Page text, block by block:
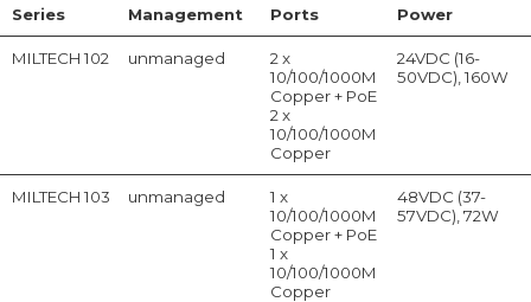
Series Management Ports Power
MILTECH 102 unmanaged
2 x
10/100/1000M
Copper + PoE
2 x
10/100/1000M
Copper
24VDC (16-
50VDC), 160W
MILTECH 103 unmanaged
1 x
10/100/1000M
Copper + PoE
1 x
10/100/1000M
Copper
48VDC (37-
57VDC), 72W